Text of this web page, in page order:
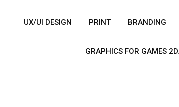
UX/UI DESIGN PRINT BRANDING
GRAPHICS FOR GAMES